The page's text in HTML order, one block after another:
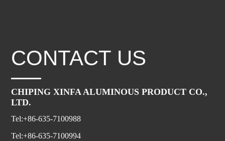
CONTACT US
CHIPING XINFA ALUMINOUS PRODUCT CO.,
LTD.
Tel:+86-635-7100988
Tel:+86-635-7100994